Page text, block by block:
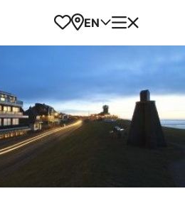
Favorites
Map
EN Menu